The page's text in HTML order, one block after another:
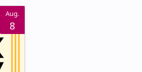
Aug.
8